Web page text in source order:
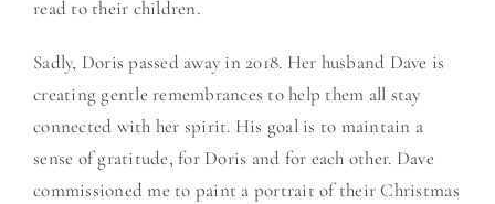
read to their children.
Sadly, Doris passed away in 2018. Her husband Dave is
creating gentle remembrances to help them all stay
connected with her spirit. His goal is to maintain a
sense of gratitude, for Doris and for each other. Dave
commissioned me to paint a portrait of their Christmas